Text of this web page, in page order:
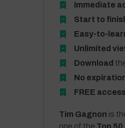
Immediate
Start to
Easy-to-
Unlimited
Download
No
FREE
Tim Gagnon is
one of the Top